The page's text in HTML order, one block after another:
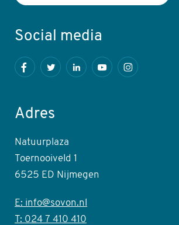
Social media
Adres
Natuurplaza
Toernooiveld 1
6525 ED Nijmegen
E: info@sovon.nl
T: 024 7 410 410